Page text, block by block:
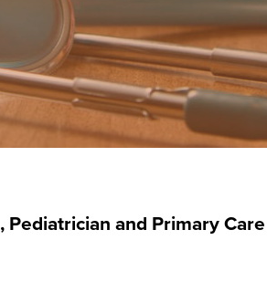
and Primary Care